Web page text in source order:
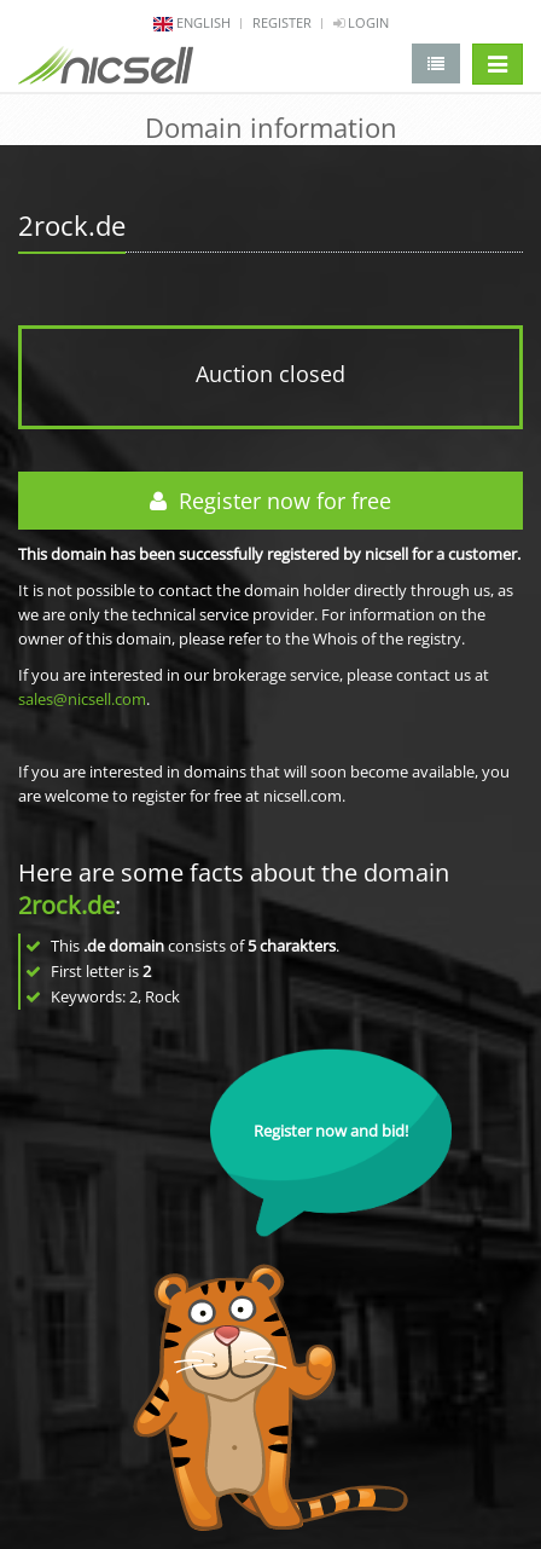
ENGLISH REGISTER LOGIN
Domain information
2rock.de
Auction closed
Register now for free
This domain has been successfully registered by nicsell for a customer.
It is not possible to contact the domain holder directly through us, as
we are only the technical service provider. For information on the
owner of this domain, please refer to the Whois of the registry.
If you are interested in our brokerage service, please contact us at
sales@nicsell.com.
If you are interested in domains that will soon become available, you
are welcome to register for free at nicsell.com.
Here are some facts about the domain
2rock.de:
This .de domainconsists of5charakters.
First letter is2
Keywords: 2, Rock
Register now and bid!